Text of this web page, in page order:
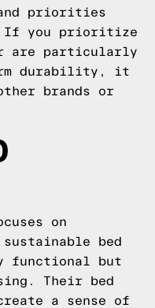
priorities
If you prioritize
are particularly
durability, it
brands or
on
bed
functional but
Their bed
a sense of